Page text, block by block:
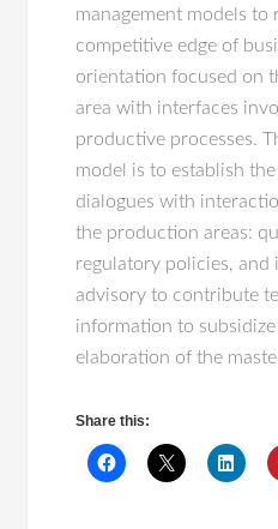
management models to
competitive edge of
orientation focused on
area with interfaces
productive processes.
model is to establish
dialogues with
the production areas:
regulatory policies, and
advisory to contribute
information to
elaboration of the
Share this: